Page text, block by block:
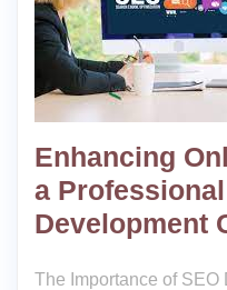
Enhancing
a
Development
The Importance of